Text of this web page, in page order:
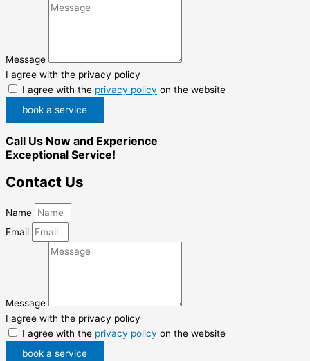
Message
I agree with the privacy policy
I agree with the privacy policy on the website
book a service
Call Us Now and Experience
Exceptional Service!
Contact Us
Name
Email
Message
I agree with the privacy policy
I agree with the privacy policy on the website
book a service